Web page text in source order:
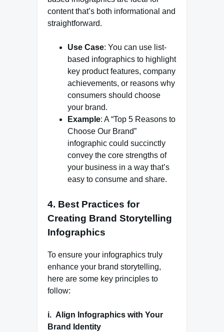
content that’s both informational and
straightforward.
Use Case: You can use list-
based infographics to highlight
key product features, company
achievements, or reasons why
consumers should choose
your brand.
Example: A “Top 5 Reasons to
Choose Our Brand”
infographic could succinctly
convey the core strengths of
your business in a way that’s
easy to consume and share.
4. Best Practices for
Creating Brand Storytelling
Infographics
To ensure your infographics truly
enhance your brand storytelling,
here are some key principles to
follow:
i. Align Infographics with Your
Brand Identity